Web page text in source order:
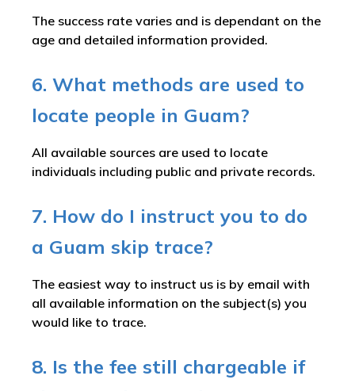
The success rate varies and is dependant on the
age and detailed information provided.
6. What methods are used to
locate people in Guam?
All available sources are used to locate
individuals including public and private records.
7. How do I instruct you to do
a Guam skip trace?
The easiest way to instruct us is by email with
all available information on the subject(s) you
would like to trace.
8. Is the fee still chargeable if